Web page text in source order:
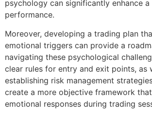
psychology can significantly enhance a
performance.
Moreover, developing a trading plan
emotional triggers can provide a
navigating these psychological
clear rules for entry and exit points, as
establishing risk management
create a more objective framework
emotional responses during trading